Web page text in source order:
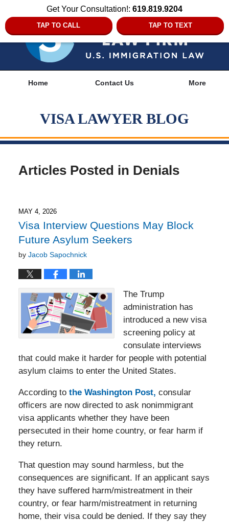
Get Your Consultation!: 619.819.9204
TAP TO CALL TAP TO TEXT
Home Contact Us More
VISA LAWYER BLOG
Articles Posted in Denials
MAY 4, 2026
Visa Interview Questions May Block
Future Asylum Seekers
by Jacob Sapochnick
The Trump
administration has
introduced a new visa
screening policy at
consulate interviews
that could make it harder for people with potential
asylum claims to enter the United States.
According to the Washington Post, consular
officers are now directed to ask nonimmigrant
visa applicants whether they have been
persecuted in their home country, or fear harm if
they return.
That question may sound harmless, but the
consequences are significant. If an applicant says
they have suffered harm/mistreatment in their
country, or fear harm/mistreatment in returning
home, their visa could be denied. If they say they